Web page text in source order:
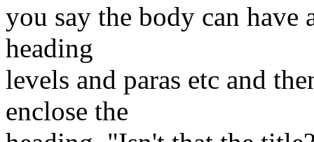
you say the body can
heading
levels and paras etc and
enclose the